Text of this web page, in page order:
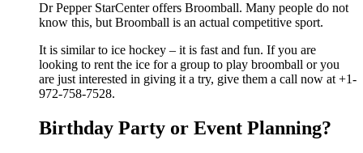
Dr Pepper StarCenter offers Broomball. Many people do not
know this, but Broomball is an actual competitive sport.
It is similar to ice hockey – it is fast and fun. If you are
looking to rent the ice for a group to play broomball or you
are just interested in giving it a try, give them a call now at +1-
972-758-7528.
Birthday Party or Event Planning?